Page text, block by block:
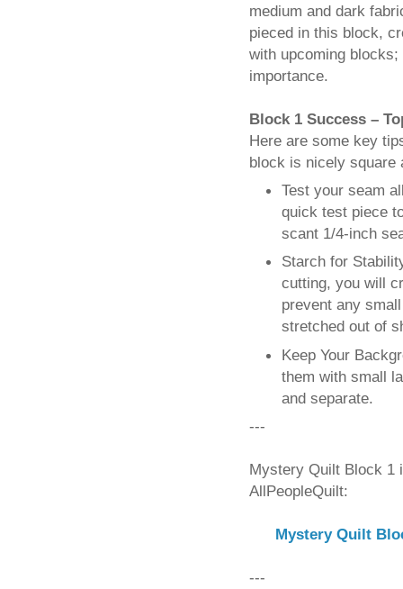
medium and dark
pieced in this block,
with upcoming
importance.
Block 1 Success –
Here are some key
block is nicely square
Test your seam
quick test piece
scant 1/4-inch
Starch for
cutting, you will
prevent any
stretched out of
Keep Your
them with small
and separate.
---
Mystery Quilt Block 1
AllPeopleQuilt:
Mystery Quilt
---